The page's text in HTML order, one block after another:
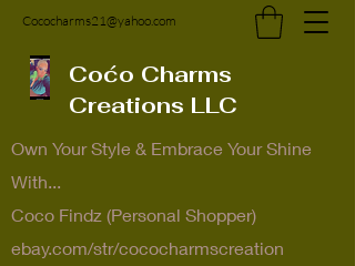
Cococharms21@yahoo.com
Coćo Charms
Creations LLC
Own Your Style & Embrace Your Shine
With...
Coco Findz (Personal Shopper)
ebay.com/str/cococharmscreation